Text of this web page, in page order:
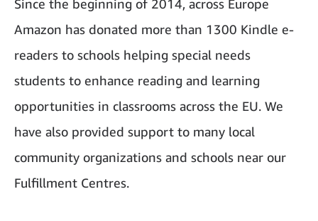
Since the beginning of 2014, across Europe
Amazon has donated more than 1300 Kindle e-
readers to schools helping special needs
students to enhance reading and learning
opportunities in classrooms across the EU. We
have also provided support to many local
community organizations and schools near our
Fulfillment Centres.